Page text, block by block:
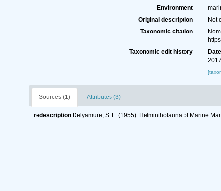
Environment
Original description
Not
Taxonomic citation
Taxonomic edit history
Date
Sources (1) Attributes (3)
redescription Delyamure, S. L. (1955). Helminthofauna of Marine